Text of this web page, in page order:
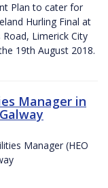
Plan to cater for
Hurling Final at
Limerick City
19th August 2018.
Manager in
Manager (HEO